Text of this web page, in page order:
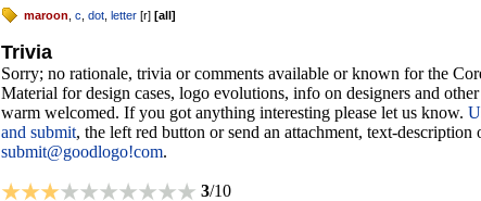
maroon c dot letter [r] [all]
Trivia
Sorry; no rationale, trivia or comments available or known for the
Material for design cases, logo evolutions, info on designers and
warm welcomed. If you got anything interesting please let us know.
and submit, the left red button or send an attachment, text-description
submit@goodlogo!com.
3/10